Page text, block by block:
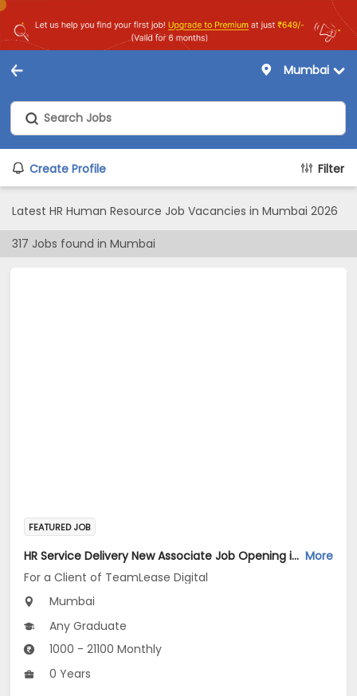
Mumbai
Create Profile Filter
Latest HR Human Resource Job Vacancies in Mumbai 2026
317 Jobs found in Mumbai
FEATURED JOB
HR Service Delivery New Associate Job Opening in For a Client of TeamLease Digital at Mumbai More
For a Client of TeamLease Digital
Mumbai
Any Graduate
1000 - 21100 Monthly
0 Years